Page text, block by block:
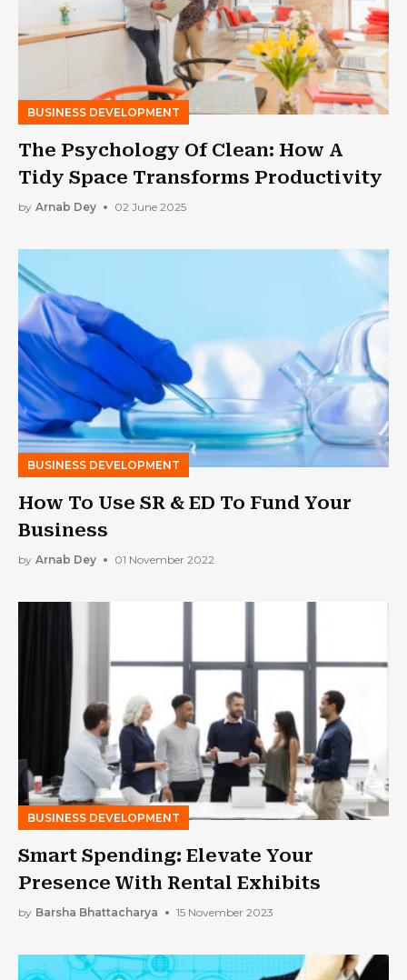
BUSINESS DEVELOPMENT
The Psychology Of Clean: How A
Tidy Space Transforms Productivity
by Arnab Dey 02 June 2025
BUSINESS DEVELOPMENT
How To Use SR & ED To Fund Your
Business
by Arnab Dey 01 November 2022
BUSINESS DEVELOPMENT
Smart Spending: Elevate Your
Presence With Rental Exhibits
by Barsha Bhattacharya 15 November 2023